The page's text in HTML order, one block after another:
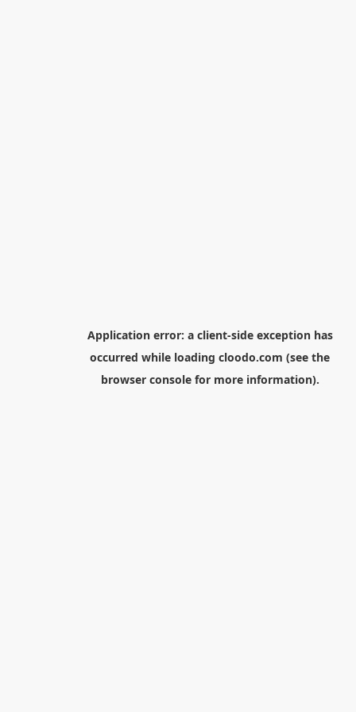
Application error: a client-side exception has
occurred while loading cloodo.com (see the
browser consolefor more information).